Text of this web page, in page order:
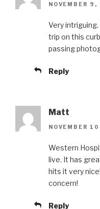
NOVEMBER
Very
trip on this
passing
Reply
Matt
NOVEMBER
Western
live. It has
hits it very
concern!
Reply